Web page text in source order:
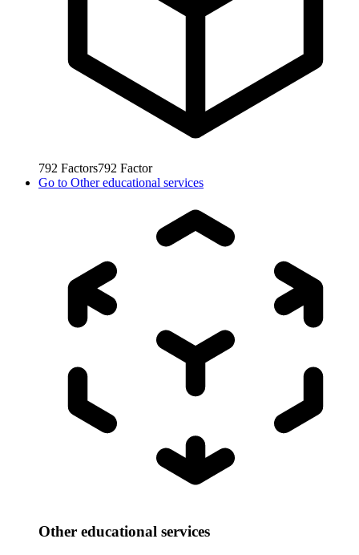
792 Factors792 Factor
Go to Other educational services
Other educational services